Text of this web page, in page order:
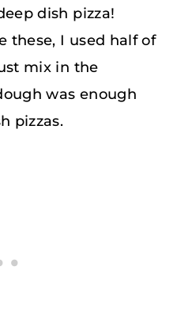
dish pizza!
these, I used half of
mix in the
was enough
pizzas.